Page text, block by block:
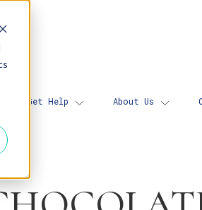
Get Help About Us